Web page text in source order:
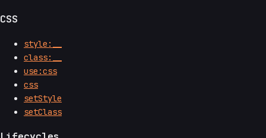
CSS
style:__
class:__
use:css
css
setStyle
setClass